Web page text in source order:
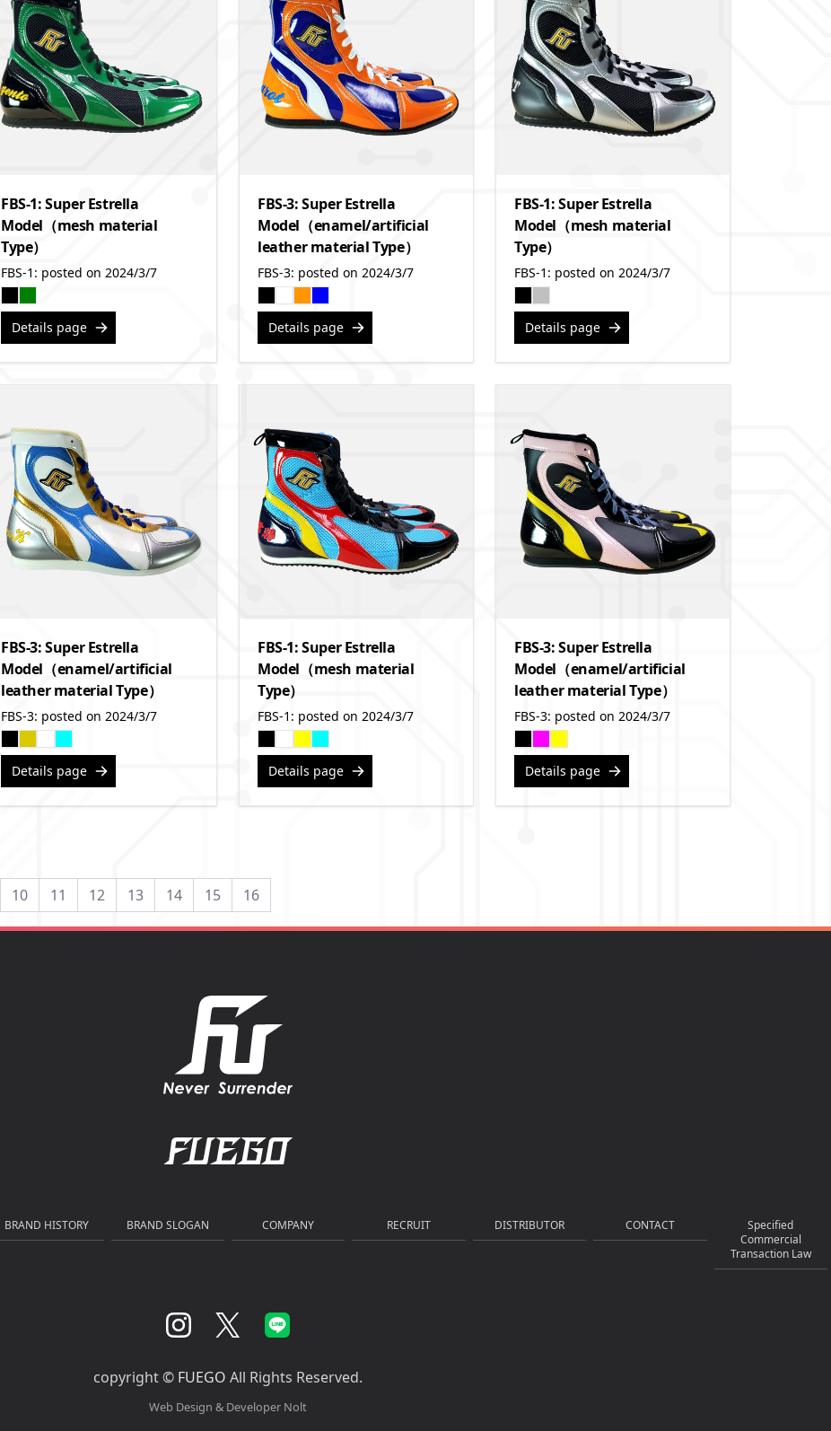
FBS-1: Super Estrella
Model（mesh material
Type）
FBS-1: posted on 2024/3/7
Details page
FBS-3: Super Estrella
Model（enamel/artificial
leather material Type）
FBS-3: posted on 2024/3/7
Details page
FBS-1: Super Estrella
Model（mesh material
Type）
FBS-1: posted on 2024/3/7
Details page
FBS-3: Super Estrella
Model（enamel/artificial
leather material Type）
FBS-3: posted on 2024/3/7
Details page
FBS-1: Super Estrella
Model（mesh material
Type）
FBS-1: posted on 2024/3/7
Details page
FBS-3: Super Estrella
Model（enamel/artificial
leather material Type）
FBS-3: posted on 2024/3/7
Details page
10 11 12 13 14 15 16
BRAND HISTORY BRAND SLOGAN COMPANY RECRUIT DISTRIBUTOR CONTACT
Specified
Commercial
Transaction Law
copyright © FUEGO All Rights Reserved.
Web Design & Developer Nolt